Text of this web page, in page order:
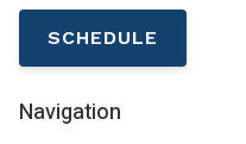
SCHEDULE
Navigation